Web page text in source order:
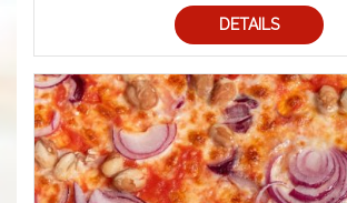
DETAILS